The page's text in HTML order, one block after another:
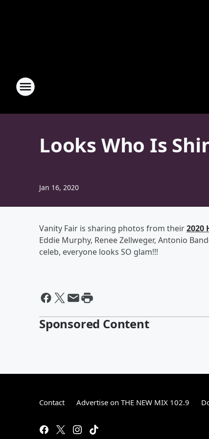
Looks Who Is
Jan 16, 2020
Vanity Fair is sharing photos from their2020
Eddie Murphy, Renee Zellweger, Antonio
celeb, everyone looks SO glam!!!
Sponsored Content
Contact Advertise on THE NEW MIX 102.9